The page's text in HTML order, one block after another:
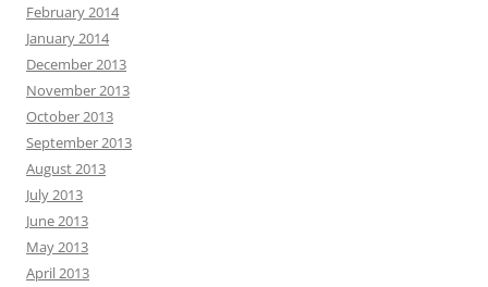
February 2014
January 2014
December 2013
November 2013
October 2013
September 2013
August 2013
July 2013
June 2013
May 2013
April 2013